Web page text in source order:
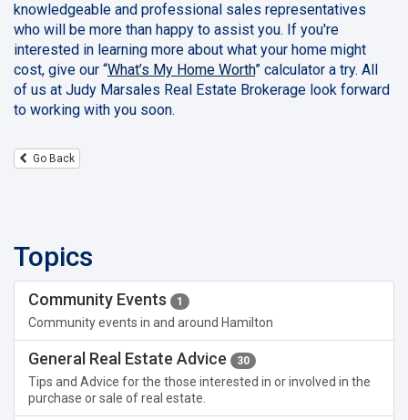
knowledgeable and professional sales representatives
who will be more than happy to assist you. If you're
interested in learning more about what your home might
cost, give our “What’s My Home Worth” calculator a try. All
of us at Judy Marsales Real Estate Brokerage look forward
to working with you soon.
Go Back
Topics
Community Events 1
Community events in and around Hamilton
General Real Estate Advice 30
Tips and Advice for the those interested in or involved in the
purchase or sale of real estate.